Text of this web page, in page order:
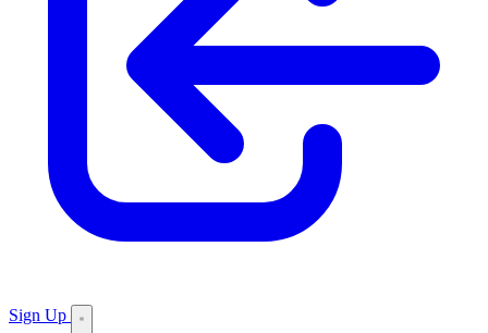
Sign Up